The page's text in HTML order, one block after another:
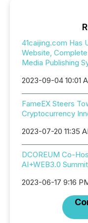
41caijing.com Has
Website,
Media Publishing
2023-09-04 10:01
FameEX Steers
Cryptocurrency
2023-07-20 11:35
DCOREUM Co-
AI+WEB3.0
2023-06-17 9:16